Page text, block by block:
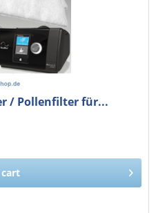
/ Pollenfilter für...
cart